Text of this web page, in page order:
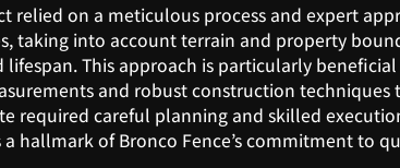
relied on a meticulous process and expert
taking into account terrain and property
lifespan. This approach is particularly
and robust construction
careful planning and skilled
hallmark of Bronco Fence’s commitment to